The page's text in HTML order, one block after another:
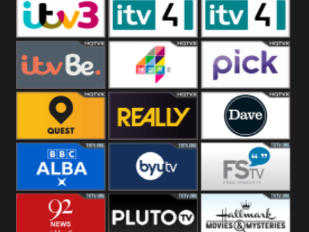
ITV 2 ITV 2 +1 ITV 3
ITV 3 +1 ITV 4 ITV 4 +1
ITVBe More4 Pick
Quest Really Dave
BBC ALBA BYUTV Free Speech